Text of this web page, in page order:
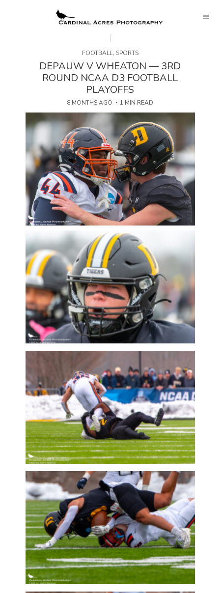
FOOTBALL, SPORTS
DEPAUW V WHEATON — 3RD
ROUND NCAA D3 FOOTBALL
PLAYOFFS
8 MONTHS AGO 1 MIN READ